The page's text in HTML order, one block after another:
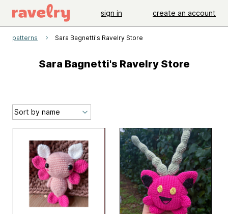
sign in create an account
patterns Sara Bagnetti's Ravelry Store
Sara Bagnetti's Ravelry Store